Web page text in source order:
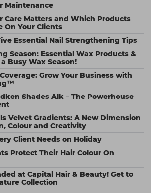
Maintenance
Care Matters and Which Products
On Your Clients
Essential Nail Strengthening Tips
Season: Essential Wax Products &
Busy Wax Season!
Grow Your Business with
Shades Alk – The Powerhouse
Velvet Gradients: A New Dimension
Colour and Creativity
Client Needs on Holiday
Protect Their Hair Colour On
at Capital Hair & Beauty! Get to
Collection